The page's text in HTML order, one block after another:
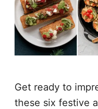
Get ready to
these six festive